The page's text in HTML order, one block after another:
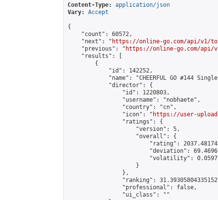
Content-Type:
application/json
Vary:
Accept
{
    "count": 60572,
    "next": "
https://online-go.com/api/v1/
    "previous": "
https://online-go.com/api/
    "results": [
        {
            "id": 142252,
"name": "CHEERFUL GO #144
            "director": {
                "id": 1220803,
                "username": "nobhaete",
                "country": "cn",
                "icon": "
https://user-
                "ratings": {
                    "version": 5,
                    "overall": {
"rating":
"deviation":
"volatility":
                    }
                },
"ranking":
                "professional": false,
                "ui_class": ""